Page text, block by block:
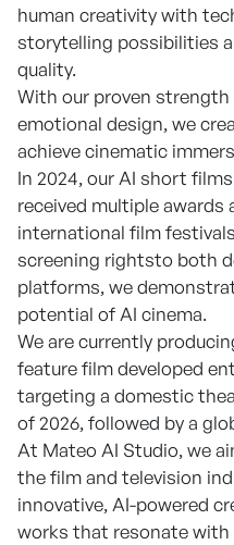
human creativity with
storytelling possibilities
quality.
With our proven
emotional design, we
achieve cinematic
In 2024, our AI short
received multiple
international film
screening rightsto both
platforms, we
potential of AI cinema.
We are currently
feature film developed
targeting a domestic
of 2026, followed by a
At Mateo AI Studio, we
the film and television
innovative, AI-powered
works that resonate with